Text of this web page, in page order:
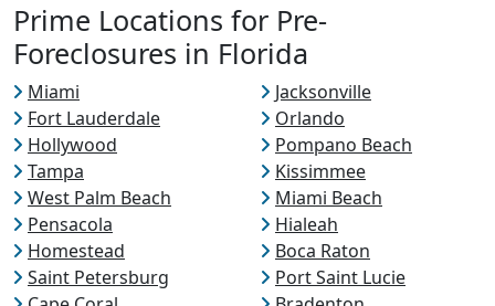
Prime Locations for Pre-
Foreclosures in Florida
Miami
Jacksonville
Fort Lauderdale
Orlando
Hollywood
Pompano Beach
Tampa
Kissimmee
West Palm Beach
Miami Beach
Pensacola
Hialeah
Homestead
Boca Raton
Saint Petersburg
Port Saint Lucie